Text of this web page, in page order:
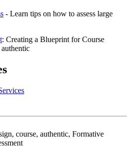
- Learn tips on how to assess large
: Creating a Blueprint for Course
course, authentic, Formative